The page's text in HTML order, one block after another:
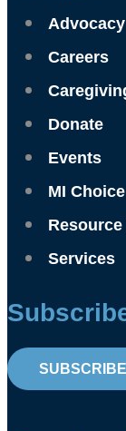
Advocacy
Careers
Donate
Events
MI
Services
SUBSCRIBE